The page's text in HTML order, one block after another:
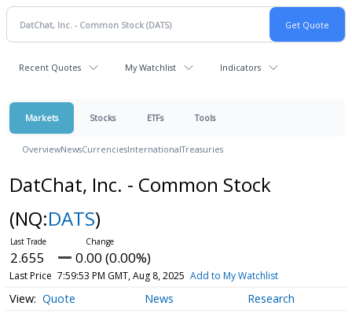
Recent Quotes My Watchlist Indicators
Markets Stocks ETFs Tools
OverviewNewsCurrenciesInternationalTreasuries
DatChat, Inc. - Common Stock
(NQ:DATS)
2.655 0.00 (0.00%)
Last Price 7:59:53 PM GMT, Aug 8, 2025 Add to My Watchlist
Quote News Research